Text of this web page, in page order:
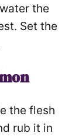
the
Set the
the flesh
rub it in